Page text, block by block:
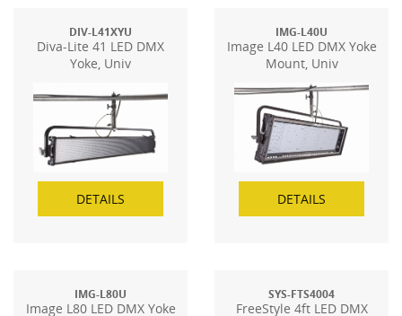
DIV-L41XYU
Diva-Lite 41 LED DMX
Yoke, Univ
DETAILS
IMG-L40U
Image L40 LED DMX Yoke
Mount, Univ
DETAILS
IMG-L80U
Image L80 LED DMX Yoke
SYS-FTS4004
FreeStyle 4ft LED DMX